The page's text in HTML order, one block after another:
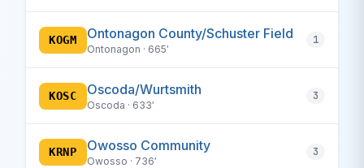
KOGM Ontonagon County/Schuster Field
Ontonagon · 665′
1
KOSC Oscoda/Wurtsmith
Oscoda · 633′
3
KRNP Owosso Community
Owosso · 736′
3